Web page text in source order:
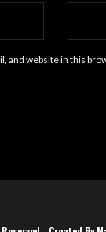
and website in this